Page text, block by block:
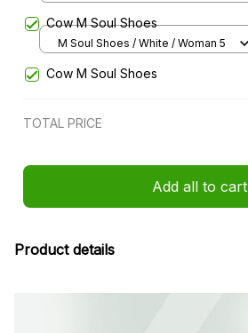
Cow M Soul Shoes
M Soul Shoes / White / Woman 5
Cow M Soul Shoes
TOTAL PRICE
Add all to cart
Product details